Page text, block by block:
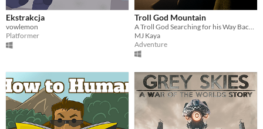
Ekstrakcja
vowlemon
Platformer
Troll God Mountain
A Troll God Searching for his Way Back to the Mountain
MJ Kaya
Adventure